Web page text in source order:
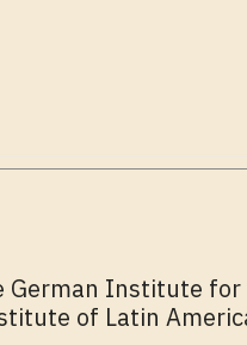
German Institute
of Latin